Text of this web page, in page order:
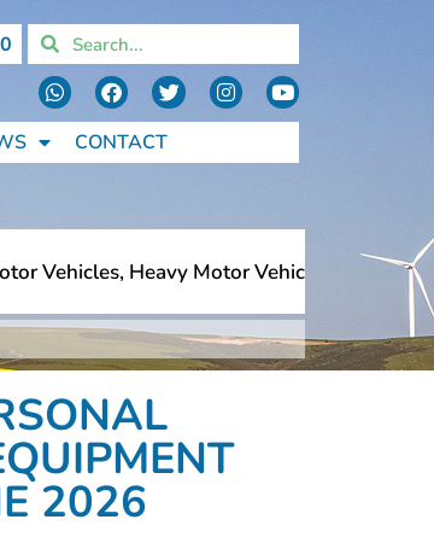
CONTACT
Heavy Motor Vehicles,
Heavy Motor Vehicles,
2026